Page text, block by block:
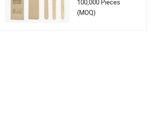
sposable Spoon
(MOQ)